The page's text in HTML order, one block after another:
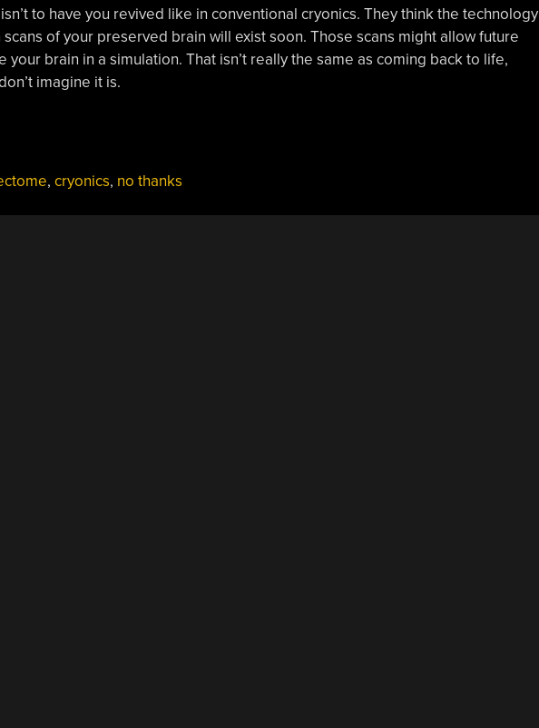
to have you revived like in conventional cryonics. They think the technology
of your preserved brain will exist soon. Those scans might allow future
your brain in a simulation. That isn’t really the same as coming back to life,
imagine it is.
, cryonics, no thanks